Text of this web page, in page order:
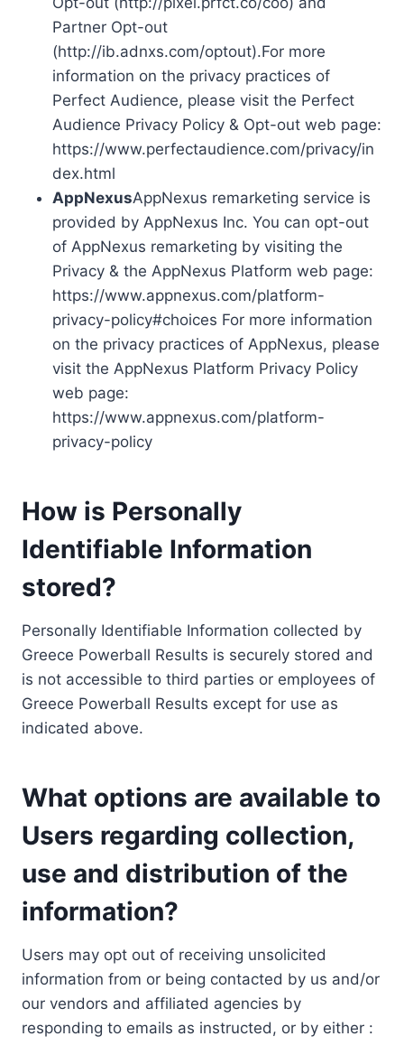
Partner Opt-out
(http://ib.adnxs.com/optout).For more
information on the privacy practices of
Perfect Audience, please visit the Perfect
Audience Privacy Policy & Opt-out web page:
https://www.perfectaudience.com/privacy/in
dex.html
AppNexusAppNexus remarketing service is
provided by AppNexus Inc. You can opt-out
of AppNexus remarketing by visiting the
Privacy & the AppNexus Platform web page:
https://www.appnexus.com/platform-
privacy-policy#choices For more information
on the privacy practices of AppNexus, please
visit the AppNexus Platform Privacy Policy
web page:
https://www.appnexus.com/platform-
privacy-policy
How is Personally
Identifiable Information
stored?
Personally Identifiable Information collected by
Greece Powerball Results is securely stored and
is not accessible to third parties or employees of
Greece Powerball Results except for use as
indicated above.
What options are available to
Users regarding collection,
use and distribution of the
information?
Users may opt out of receiving unsolicited
information from or being contacted by us and/or
our vendors and affiliated agencies by
responding to emails as instructed, or by either :